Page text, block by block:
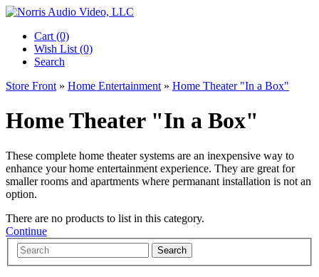
Cart (0)‎
Wish List (0)
Search
Store Front » Home Entertainment » Home Theater "In a Box"
Home Theater "In a Box"
These complete home theater systems are an inexpensive way to
enhance your home entertainment experience. They are great for
smaller rooms and apartments where permanant installation is not an
option.
There are no products to list in this category.
Continue